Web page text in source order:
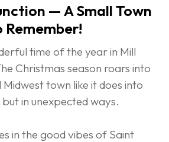
— A Small Town
time of the year in Mill
Christmas season roars into
town like it does into
in unexpected ways.
in the good vibes of Saint